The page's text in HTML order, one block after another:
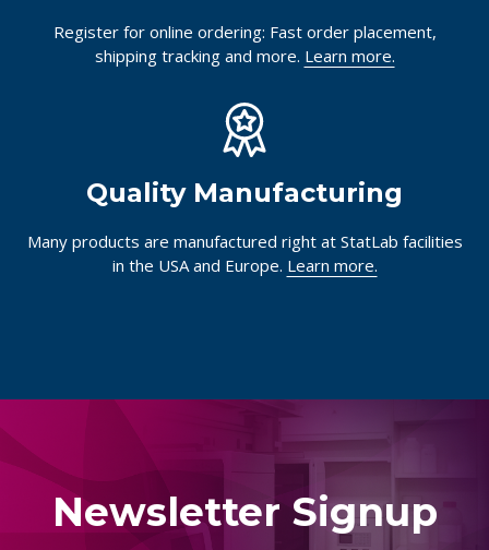
Register for online ordering: Fast order placement,
shipping tracking and more. Learn more.
Quality Manufacturing
Many products are manufactured right at StatLab facilities
in the USA and Europe. Learn more.
Newsletter Signup